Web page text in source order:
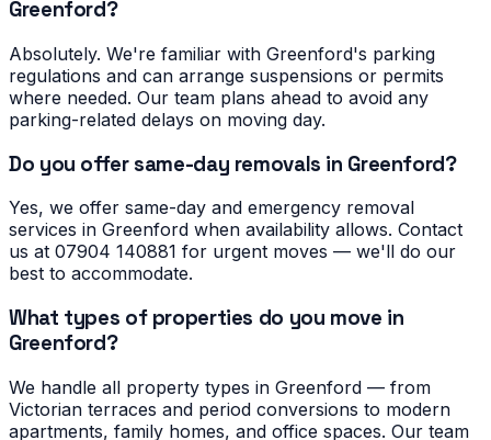
Greenford?
Absolutely. We're familiar with Greenford's parking
regulations and can arrange suspensions or permits
where needed. Our team plans ahead to avoid any
parking-related delays on moving day.
Do you offer same-day removals in Greenford?
Yes, we offer same-day and emergency removal
services in Greenford when availability allows. Contact
us at 07904 140881 for urgent moves — we'll do our
best to accommodate.
What types of properties do you move in
Greenford?
We handle all property types in Greenford — from
Victorian terraces and period conversions to modern
apartments, family homes, and office spaces. Our team